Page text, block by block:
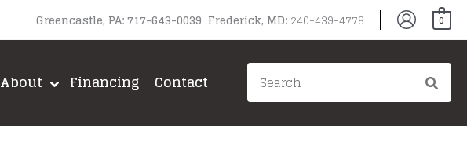
Greencastle, PA: 717-643-0039 Frederick, MD:240-439-4778 0
About Financing Contact
Search
for: